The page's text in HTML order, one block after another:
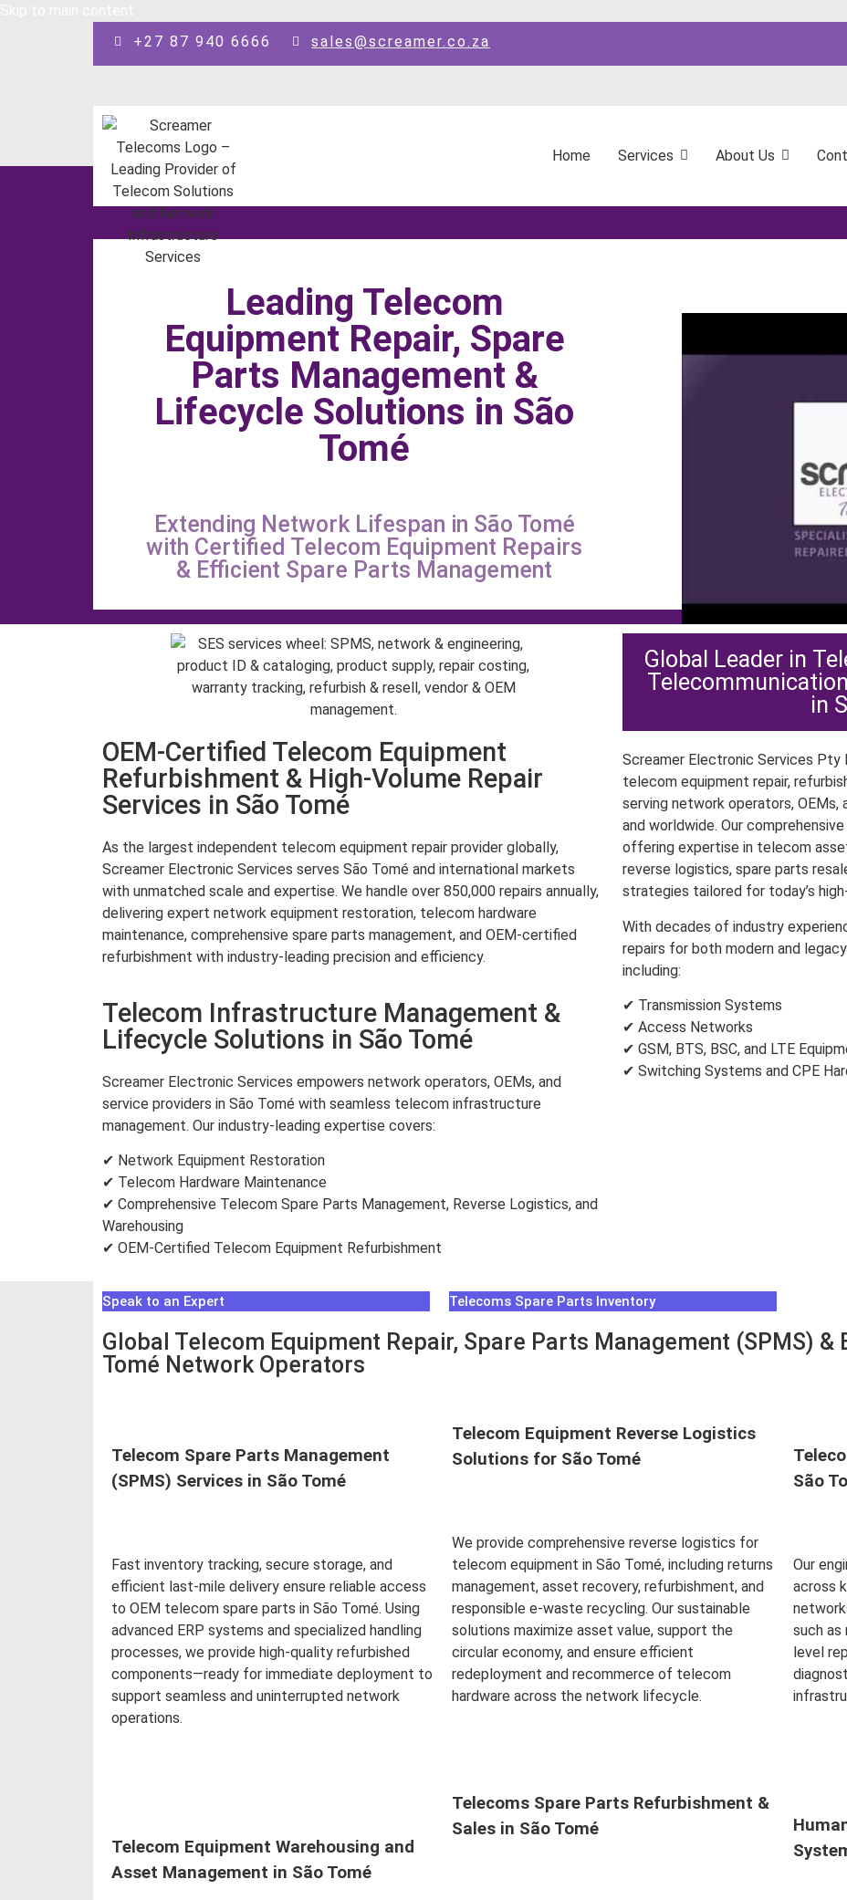
+27 87 940 6666
sales@screamer.co.za
Home Services About Us
Leading Telecom
Equipment Repair, Spare
Parts Management &
Lifecycle Solutions in São
Tomé
Extending Network Lifespan in São Tomé
with Certified Telecom Equipment Repairs
& Efficient Spare Parts Management
OEM-Certified Telecom Equipment
Refurbishment & High-Volume Repair
Services in São Tomé
As the largest independent telecom equipment repair provider globally,
Screamer Electronic Services serves São Tomé and international markets
with unmatched scale and expertise. We handle over 850,000 repairs annually,
delivering expert network equipment restoration, telecom hardware
maintenance, comprehensive spare parts management, and OEM-certified
refurbishment with industry-leading precision and efficiency.
Telecom Infrastructure Management &
Lifecycle Solutions in São Tomé
Screamer Electronic Services empowers network operators, OEMs, and
service providers in São Tomé with seamless telecom infrastructure
management. Our industry-leading expertise covers:
✔ Network Equipment Restoration
✔ Telecom Hardware Maintenance
✔ Comprehensive Telecom Spare Parts Management, Reverse Logistics, and
Warehousing
✔ OEM-Certified Telecom Equipment Refurbishment
Global Leader in
in
Screamer Electronic Services Pty
telecom equipment repair,
serving network operators,
and worldwide. Our
offering expertise in telecom
reverse logistics, spare parts
strategies tailored for today’s
With decades of industry
repairs for both modern and
including:
✔ Transmission Systems
✔ Access Networks
✔ GSM, BTS, BSC, and LTE
✔ Switching Systems and CPE
Speak to an Expert Telecoms Spare Parts Inventory
Global Telecom Equipment Repair, Spare Parts Management (SPMS) &
Tomé Network Operators
Telecom Spare Parts Management
(SPMS) Services in São Tomé
Fast inventory tracking, secure storage, and
efficient last-mile delivery ensure reliable access
to OEM telecom spare parts in São Tomé. Using
advanced ERP systems and specialized handling
processes, we provide high-quality refurbished
components—ready for immediate deployment to
support seamless and uninterrupted network
operations.
Telecom Equipment Warehousing and
Asset Management in São Tomé
Telecom Equipment Reverse Logistics
Solutions for São Tomé
We provide comprehensive reverse logistics for
telecom equipment in São Tomé, including returns
management, asset recovery, refurbishment, and
responsible e-waste recycling. Our sustainable
solutions maximize asset value, support the
circular economy, and ensure efficient
redeployment and recommerce of telecom
hardware across the network lifecycle.
Telecoms Spare Parts Refurbishment &
Sales in São Tomé
São
Our
across
such as
level